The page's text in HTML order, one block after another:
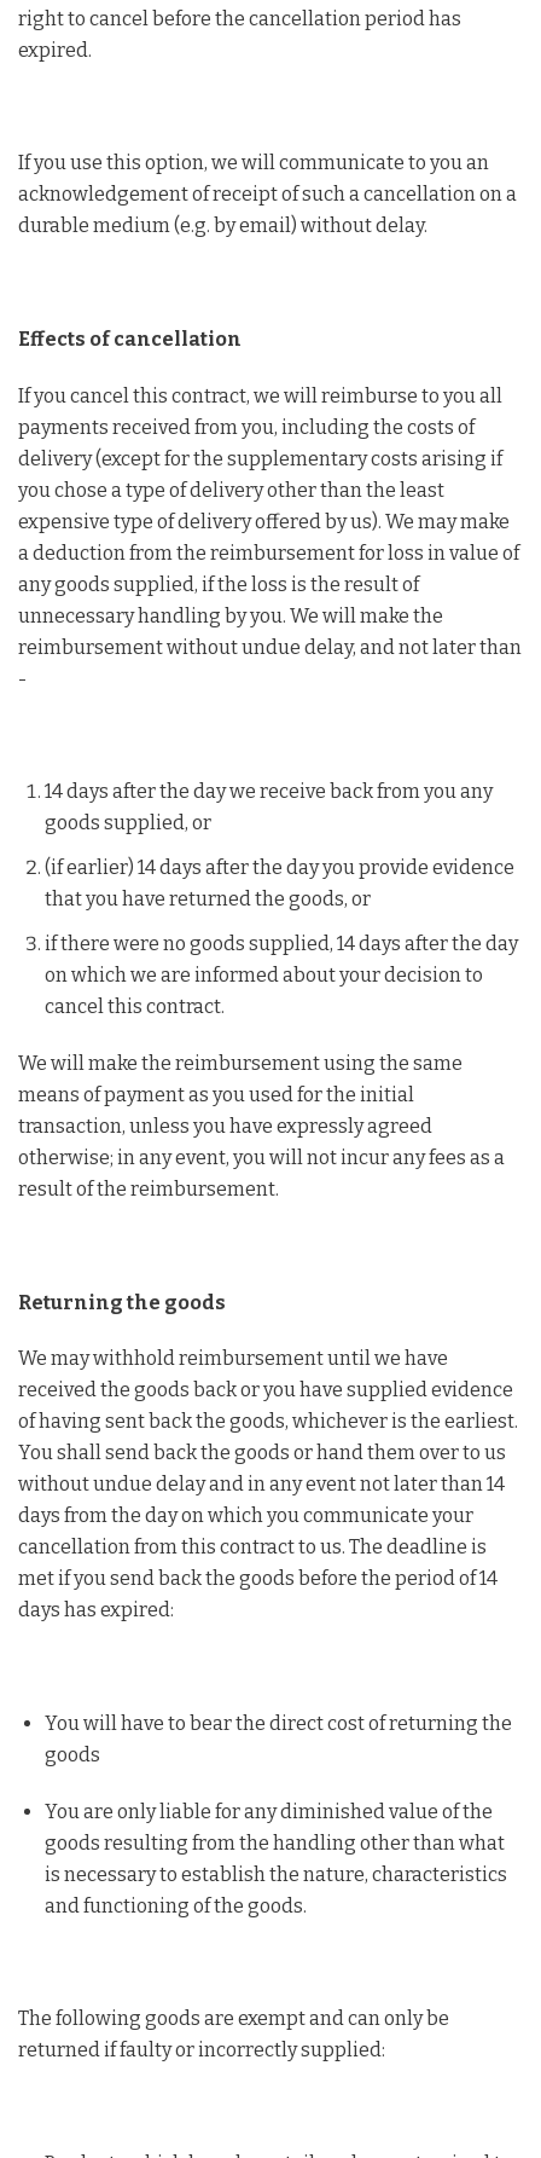
right to cancel before the cancellation period has
expired.
If you use this option, we will communicate to you an
acknowledgement of receipt of such a cancellation on a
durable medium (e.g. by email) without delay.
Effects of cancellation
If you cancel this contract, we will reimburse to you all
payments received from you, including the costs of
delivery (except for the supplementary costs arising if
you chose a type of delivery other than the least
expensive type of delivery offered by us). We may make
a deduction from the reimbursement for loss in value of
any goods supplied, if the loss is the result of
unnecessary handling by you. We will make the
reimbursement without undue delay, and not later than
-
14 days after the day we receive back from you any
goods supplied, or
(if earlier) 14 days after the day you provide evidence
that you have returned the goods, or
if there were no goods supplied, 14 days after the day
on which we are informed about your decision to
cancel this contract.
We will make the reimbursement using the same
means of payment as you used for the initial
transaction, unless you have expressly agreed
otherwise; in any event, you will not incur any fees as a
result of the reimbursement.
Returning the goods
We may withhold reimbursement until we have
received the goods back or you have supplied evidence
of having sent back the goods, whichever is the earliest.
You shall send back the goods or hand them over to us
without undue delay and in any event not later than 14
days from the day on which you communicate your
cancellation from this contract to us. The deadline is
met if you send back the goods before the period of 14
days has expired:
You will have to bear the direct cost of returning the
goods
You are only liable for any diminished value of the
goods resulting from the handling other than what
is necessary to establish the nature, characteristics
and functioning of the goods.
The following goods are exempt and can only be
returned if faulty or incorrectly supplied: